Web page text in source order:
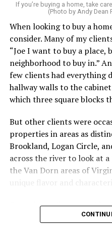
service can be one of the
make. After all, vacation
wake up and not after
floors.
Treat your staycation like a
on your phone and out of
Skip unnecessary chores
permission to relax may be
One of the greatest
travelers is private outdoor
spacious backyard, a
or a cozy condo balcony,
centerpiece of your
Stringing lights and
colorful planters, and
If you’re buying a home, take
(Photo by Andy
When looking to buy a
consider. Many of my
“Joe I want to buy a place,
neighborhood to buy in.”
few clients had everything
hallway walls to the
which three square blocks
But other clients were
properties in areas as
Brookland, Logan Circle,
across the river to look at
the Van Dorn areas of
unique flavor and
Sometimes clients would
Mount Pleasant or Adams